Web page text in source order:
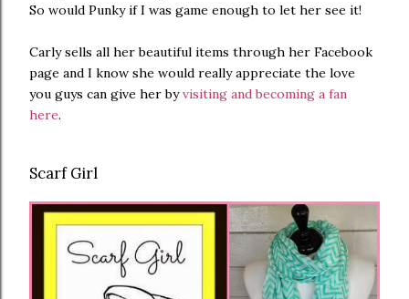
So would Punky if I was game enough to let her see it!
Carly sells all her beautiful items through her Facebook
page and I know she would really appreciate the love
you guys can give her byvisiting and becoming a fan
here.
Scarf Girl